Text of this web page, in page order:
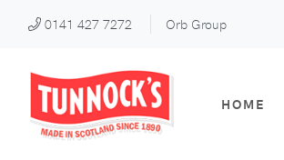
0141 427 7272 Orb Group
HOME